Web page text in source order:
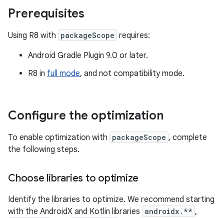
Prerequisites
Using R8 with packageScope requires:
Android Gradle Plugin 9.0 or later.
R8 in full mode, and not compatibility mode.
Configure the optimization
To enable optimization with packageScope , complete
the following steps.
Choose libraries to optimize
Identify the libraries to optimize. We recommend starting
with the AndroidX and Kotlin libraries androidx.** ,